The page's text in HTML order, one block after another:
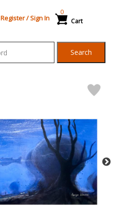
Register/Sign In Cart
0
Search